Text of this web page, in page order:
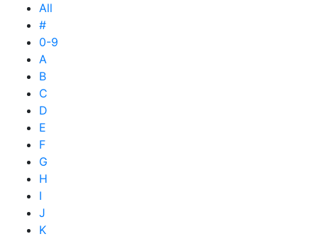
All
#
0-9
A
B
C
D
E
F
G
H
I
J
K